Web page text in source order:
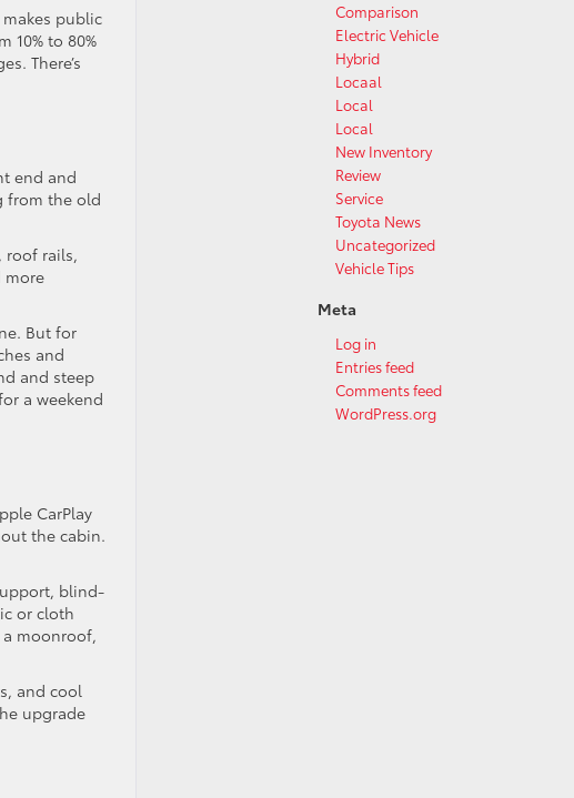
public
10% to 80%
There’s
end and
from the old
roof rails,
more
But for
and
and steep
a weekend
CarPlay
the cabin.
blind-
or cloth
moonroof,
and cool
upgrade
Comparison
Electric Vehicle
Hybrid
Locaal
Local
Local
New Inventory
Review
Service
Toyota News
Uncategorized
Vehicle Tips
Meta
Log in
Entries feed
Comments feed
WordPress.org